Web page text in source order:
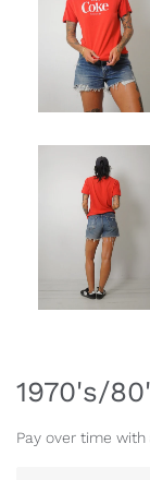
1970's/
Pay over time with